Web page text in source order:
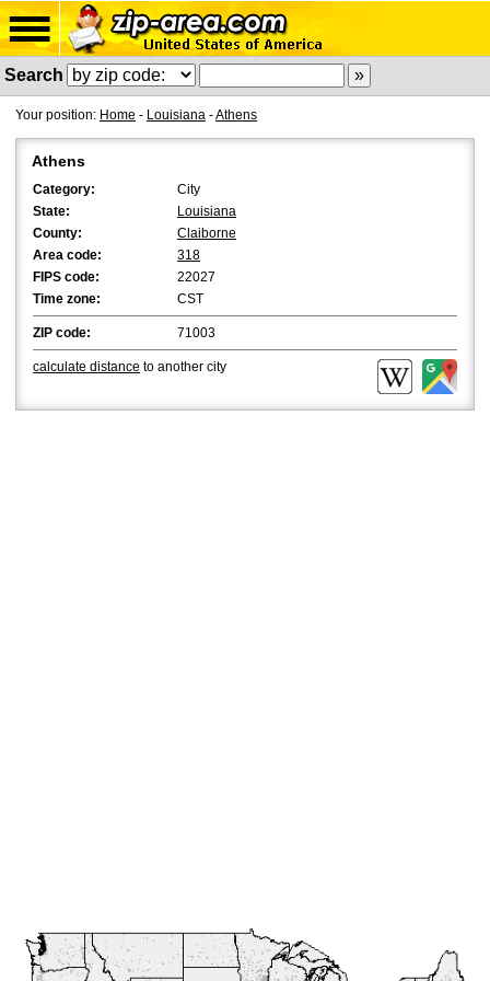
Search
Your position: Home - Louisiana -Athens
Athens
Category:
City
State:
Louisiana
County:
Claiborne
Area code:
318
FIPS code:
22027
Time zone:
CST
ZIP code: 71003
calculate distance to another city